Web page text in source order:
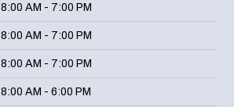
8:00 AM - 7:00 PM
8:00 AM - 7:00 PM
8:00 AM - 7:00 PM
8:00 AM - 6:00 PM